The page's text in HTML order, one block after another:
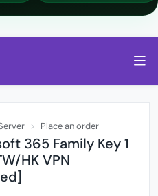
Place an order
365 Family Key 1
HK VPN